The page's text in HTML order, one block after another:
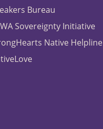
Bureau
Sovereignty Initiative
Native Helpline